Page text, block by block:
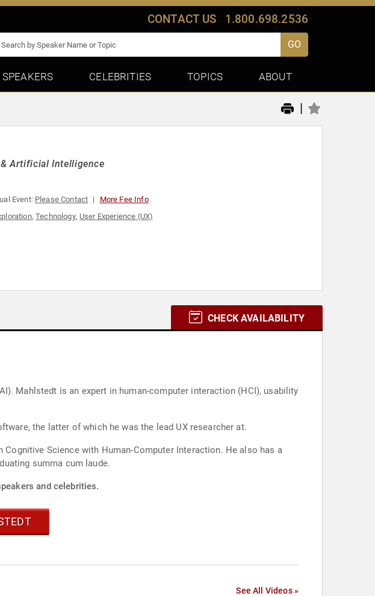
CONTACT US 1.800.698.2536
GO
SPEAKERS CELEBRITIES TOPICS ABOUT
|
& Artificial Intelligence
Event: Please Contact More Fee Info
,Technology, User Experience (UX)
CHECK AVAILABILITY
Mahlstedt is an expert in human-computer interaction (HCI), usability
the latter of which he was the lead UX researcher at.
Science with Human-Computer Interaction. He also has a
summa cum laude.
and celebrities.
See All Videos »